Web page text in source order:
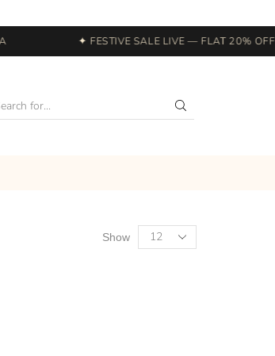
✦ FESTIVE SALE LIVE — FLAT 20% OFF
Show